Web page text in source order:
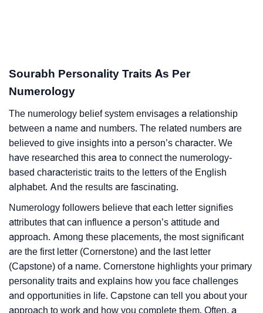
Sourabh Personality Traits As Per
Numerology
The numerology belief system envisages a relationship
between a name and numbers. The related numbers are
believed to give insights into a person’s character. We
have researched this area to connect the numerology-
based characteristic traits to the letters of the English
alphabet. And the results are fascinating.
Numerology followers believe that each letter signifies
attributes that can influence a person’s attitude and
approach. Among these placements, the most significant
are the first letter (Cornerstone) and the last letter
(Capstone) of a name. Cornerstone highlights your primary
personality traits and explains how you face challenges
and opportunities in life. Capstone can tell you about your
approach to work and how you complete them. Often, a